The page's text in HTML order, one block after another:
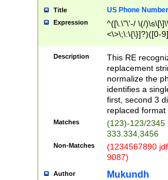
Title US Phone
Expression
^([\.\"\'-/ \(/
<\>\;\:\{\}]?)([0-
Description
This RE
replacement
normalize the
identifies a
first, second 3
replaced
Matches
(123)-123/2345
333.334,3456
Non-Matches
(1234567890
9087)
Author Mukundh